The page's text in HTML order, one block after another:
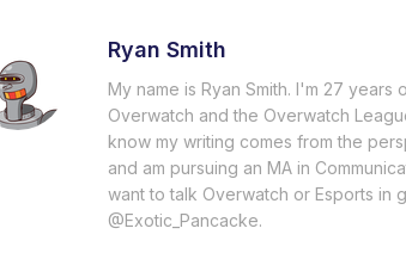
Ryan Smith
My name is Ryan Smith. I'm 27
Overwatch and the Overwatch
know my writing comes from the
and am pursuing an MA in
want to talk Overwatch or Esports in
@Exotic_Pancacke.